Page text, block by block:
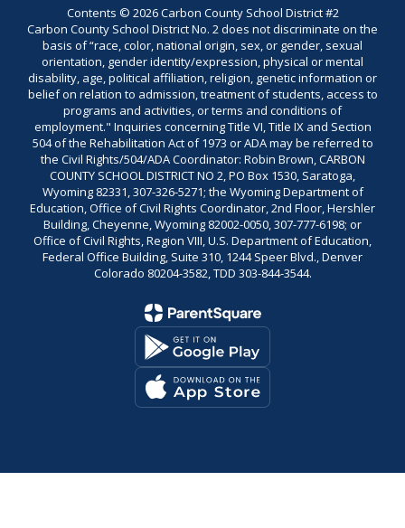
Contents © 2026 Carbon County School District #2
Carbon County School District No. 2 does not discriminate on the
basis of “race, color, national origin, sex, or gender, sexual
orientation, gender identity/expression, physical or mental
disability, age, political affiliation, religion, genetic information or
belief on relation to admission, treatment of students, access to
programs and activities, or terms and conditions of
employment." Inquiries concerning Title VI, Title IX and Section
504 of the Rehabilitation Act of 1973 or ADA may be referred to
the Civil Rights/504/ADA Coordinator: Robin Brown, CARBON
COUNTY SCHOOL DISTRICT NO 2, PO Box 1530, Saratoga,
Wyoming 82331, 307-326-5271; the Wyoming Department of
Education, Office of Civil Rights Coordinator, 2nd Floor, Hershler
Building, Cheyenne, Wyoming 82002-0050, 307-777-6198; or
Office of Civil Rights, Region VIII, U.S. Department of Education,
Federal Office Building, Suite 310, 1244 Speer Blvd., Denver
Colorado 80204-3582, TDD 303-844-3544.